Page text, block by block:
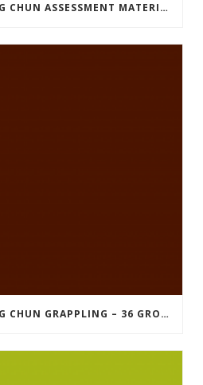
PROTECTED: TAS WING CHUN ASSESSMENT MATERIAL 2023
PROTECTED: TAS WING CHUN GRAPPLING – 36 GROUND COMBAT TECHNIQUES